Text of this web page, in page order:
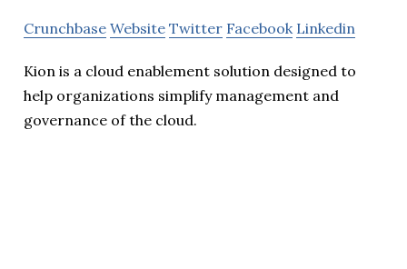
Crunchbase Website Twitter Facebook Linkedin
Kion is a cloud enablement solution designed to
help organizations simplify management and
governance of the cloud.